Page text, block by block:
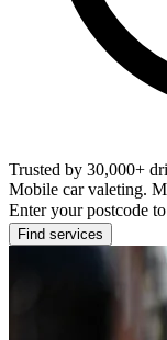
Trusted by 30,000+
Mobile car valeting.
Enter your postcode
Find services